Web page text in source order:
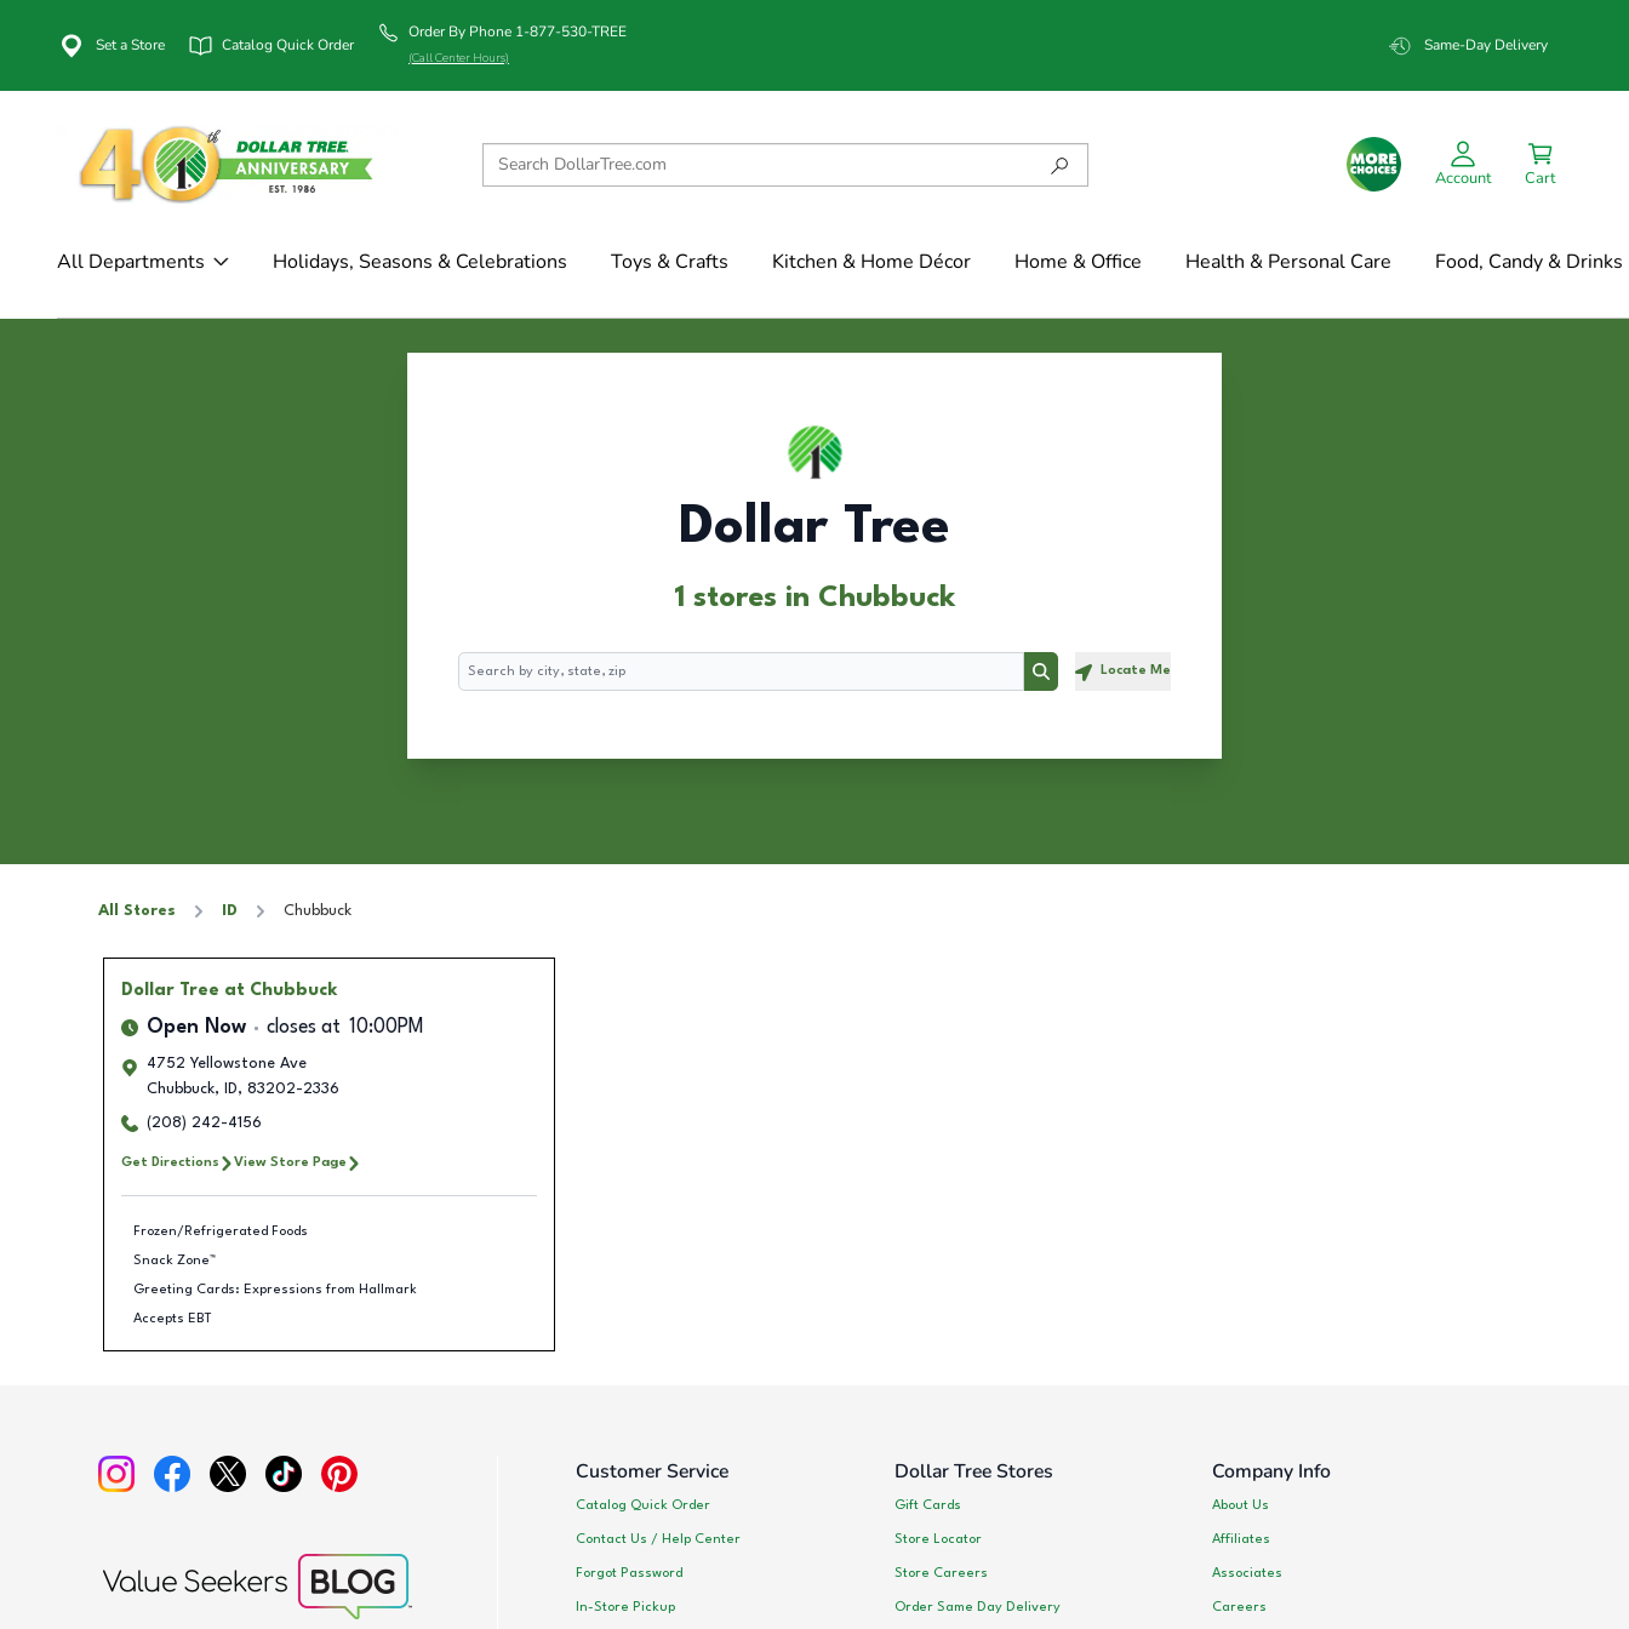
Set a Store Catalog Quick Order
Order By Phone 1-877-530-TREE
(Call Center Hours)
Same-Day Delivery
Account Cart
All Departments Holidays, Seasons & Celebrations Toys & Crafts Kitchen & Home Décor Home & Office Health & Personal Care Food, Candy & Drinks
Dollar Tree
1 stores in Chubbuck
Search
Search Locate Me
All Stores ID Chubbuck
Dollar Tree at Chubbuck
Open Now closes at 10:00PM
4752 Yellowstone Ave
Chubbuck, ID, 83202-2336
(208) 242-4156
Get Directions View Store Page
Frozen/Refrigerated Foods
Snack Zone™
Greeting Cards: Expressions from Hallmark
Accepts EBT
Customer Service
Catalog Quick Order
Contact Us / Help Center
Forgot Password
In-Store Pickup
Dollar Tree Stores
Gift Cards
Store Locator
Store Careers
Order Same Day Delivery
Company Info
About Us
Affiliates
Associates
Careers